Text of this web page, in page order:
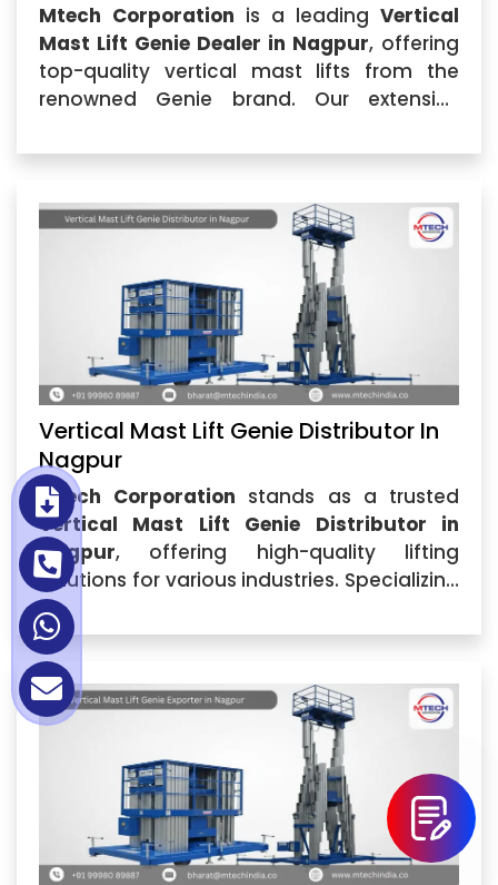
Mtech Corporation is a leading Vertical
Mast Lift Genie Dealer in Nagpur, offering
top-quality vertical mast lifts from the
renowned Genie brand. Our extensive
Nagpur...
Vertical Mast Lift Genie Distributor In
Nagpur
Mtech Corporation stands as a trusted
Vertical Mast Lift Genie Distributor in
Nagpur, offering high-quality lifting
solutions for various industries. Specializing
inVertical Mast Lift Genie